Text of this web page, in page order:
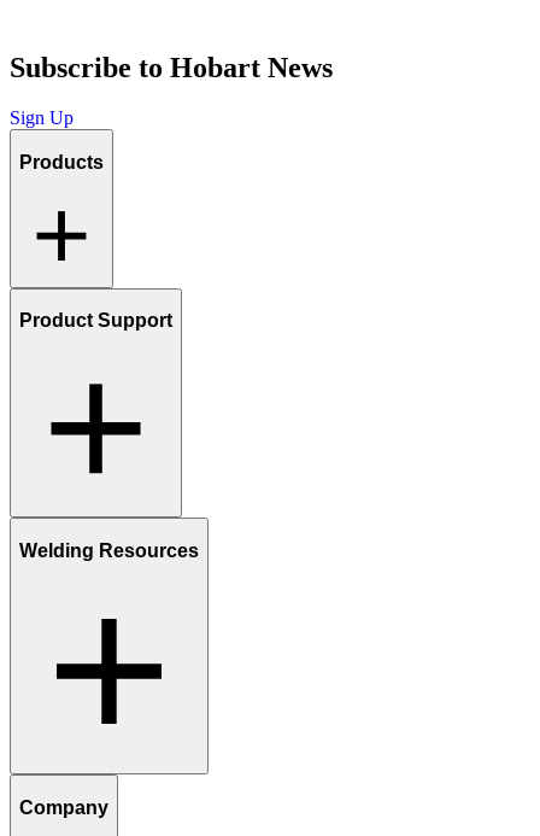
Subscribe to Hobart News
Sign Up
Products
Product Support
Welding Resources
Company